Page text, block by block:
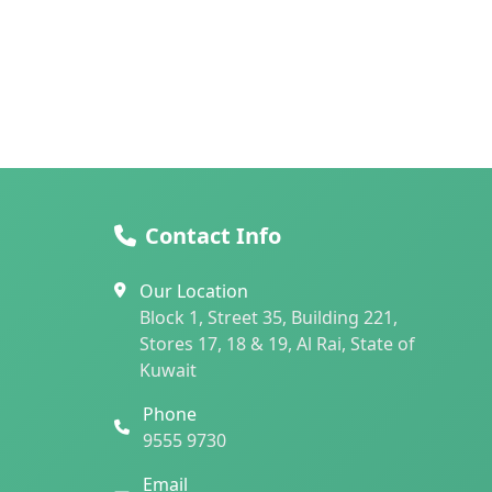
Contact Info
Our Location
Block 1, Street 35, Building 221,
Stores 17, 18 & 19, Al Rai, State of
Kuwait
Phone
9555 9730
Email